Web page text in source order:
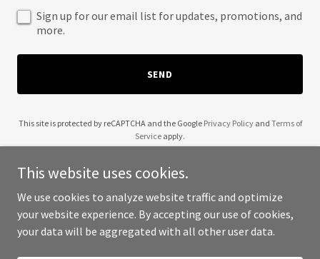
Sign up for our email list for updates, promotions, and
more.
SEND
This site is protected by reCAPTCHA and the Google Privacy Policyand Terms of
Service apply.
Copyright © 2025 Wendell Robinson - All Rights Reserved.
This website uses cookies.
We use cookies to analyze website traffic and optimize
your website experience. By accepting our use of cookies,
your data will be aggregated with all other user data.